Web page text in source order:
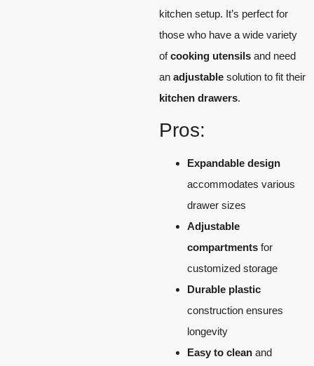
kitchen setup. It’s perfect for
those who have a wide variety
ofcooking utensils and need
an adjustable solution to fit their
kitchen drawers.
Pros:
Expandable design
accommodates various
drawer sizes
Adjustable
compartments for
customized storage
Durable plastic
construction ensures
longevity
Easy to clean and